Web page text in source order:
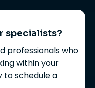
specialists?
professionals who
within your
to schedule a